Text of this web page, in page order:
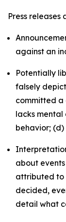
Press
against an
Potentially
falsely
committed a
lacks
behavior; (d)
about
attributed to
decided,
detail what